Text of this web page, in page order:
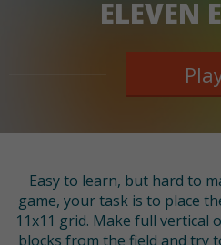
ELEVEN
Easy to learn, but hard to
game, your task is to place
11x11 grid. Make full vertical
blocks from the field and try